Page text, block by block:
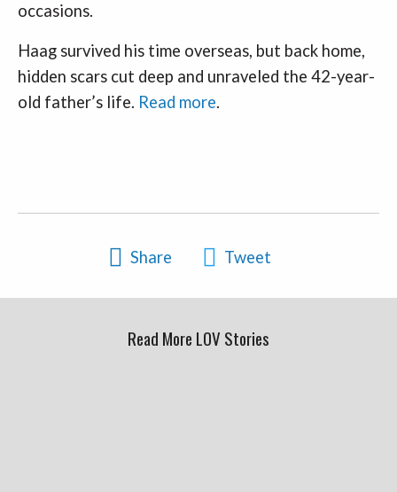
occasions.
Haag survived his time overseas, but back home,
hidden scars cut deep and unraveled the 42-year-
old father’s life. Read more.
Share Tweet
Read More LOV Stories